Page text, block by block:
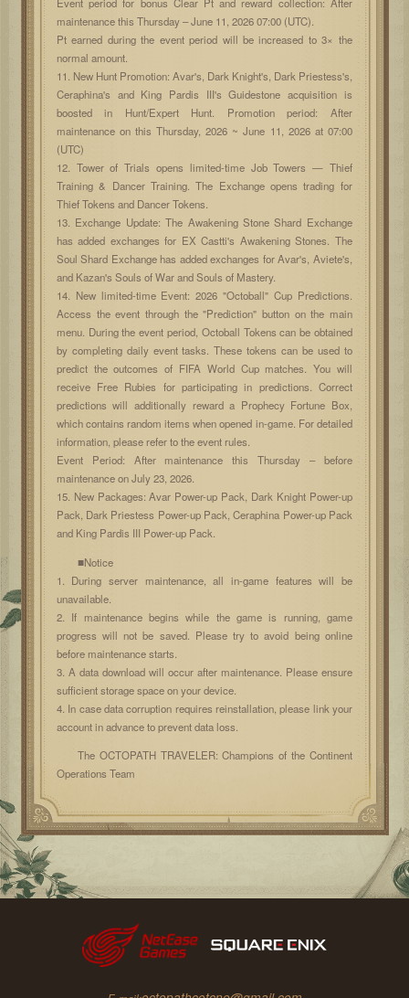
maintenance this Thursday – June 11, 2026 07:00 (UTC).
Pt earned during the event period will be increased to 3× the
normal amount.
11. New Hunt Promotion: Avar's, Dark Knight's, Dark Priestess's,
Ceraphina's and King Pardis III's Guidestone acquisition is
boosted in Hunt/Expert Hunt. Promotion period: After
maintenance on this Thursday, 2026 ~ June 11, 2026 at 07:00
(UTC)
12. Tower of Trials opens limited-time Job Towers — Thief
Training & Dancer Training. The Exchange opens trading for
Thief Tokens and Dancer Tokens.
13. Exchange Update: The Awakening Stone Shard Exchange
has added exchanges for EX Castti's Awakening Stones. The
Soul Shard Exchange has added exchanges for Avar's, Aviete's,
and Kazan's Souls of War and Souls of Mastery.
14. New limited-time Event: 2026 "Octoball" Cup Predictions.
Access the event through the "Prediction" button on the main
menu. During the event period, Octoball Tokens can be obtained
by completing daily event tasks. These tokens can be used to
predict the outcomes of FIFA World Cup matches. You will
receive Free Rubies for participating in predictions. Correct
predictions will additionally reward a Prophecy Fortune Box,
which contains random items when opened in-game. For detailed
information, please refer to the event rules.
Event Period: After maintenance this Thursday – before
maintenance on July 23, 2026.
15. New Packages: Avar Power-up Pack, Dark Knight Power-up
Pack, Dark Priestess Power-up Pack, Ceraphina Power-up Pack
and King Pardis III Power-up Pack.
■Notice
1. During server maintenance, all in-game features will be
unavailable.
2. If maintenance begins while the game is running, game
progress will not be saved. Please try to avoid being online
before maintenance starts.
3. A data download will occur after maintenance. Please ensure
sufficient storage space on your device.
4. In case data corruption requires reinstallation, please link your
account in advance to prevent data loss.
The OCTOPATH TRAVELER: Champions of the Continent
Operations Team